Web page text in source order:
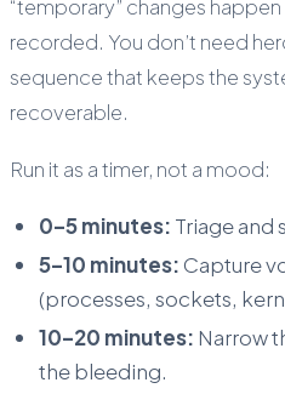
“temporary” changes
recorded. You don’t need
sequence that keeps the
recoverable.
Run it as a timer, not a mood:
0–5 minutes: Triage and
5–10 minutes: Capture
(processes, sockets,
10–20 minutes: Narrow
the bleeding.